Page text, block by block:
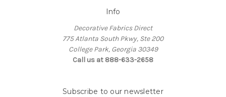
Info
Decorative Fabrics Direct
775 Atlanta South Pkwy, Ste 200
College Park, Georgia 30349
Call us at 888-633-2658
Subscribe to our newsletter